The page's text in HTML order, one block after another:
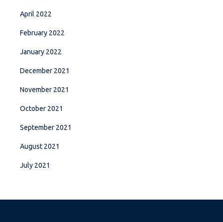
April 2022
February 2022
January 2022
December 2021
November 2021
October 2021
September 2021
August 2021
July 2021